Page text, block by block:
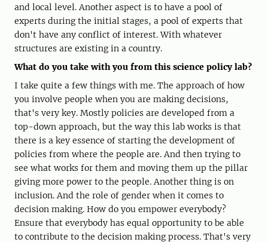
and local level. Another aspect is to have a pool of
experts during the initial stages, a pool of experts that
don't have any conflict of interest. With whatever
structures are existing in a country.
What do you take with you from this science policy lab?
I take quite a few things with me. The approach of how
you involve people when you are making decisions,
that's very key. Mostly policies are developed from a
top-down approach, but the way this lab works is that
there is a key essence of starting the development of
policies from where the people are. And then trying to
see what works for them and moving them up the pillar
giving more power to the people. Another thing is on
inclusion. And the role of gender when it comes to
decision making. How do you empower everybody?
Ensure that everybody has equal opportunity to be able
to contribute to the decision making process. That's very